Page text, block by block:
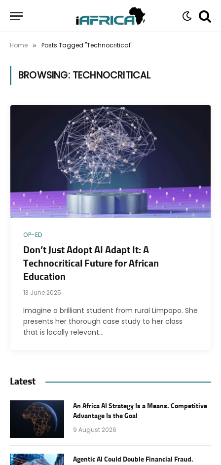
Home » Posts Tagged "Technocritical"
BROWSING: TECHNOCRITICAL
OP-ED
Don’t Just Adopt AI Adapt It: A
Technocritical Future for African
Education
13 June 2025
Imagine a brilliant student from rural Limpopo. She
presents her thorough case study to her class
that is locally relevant…
Latest
An Africa AI Strategy Is a Means. Competitive
Advantage Is the Goal
9 August 2026
Agentic AI Could Double Financial Fraud.